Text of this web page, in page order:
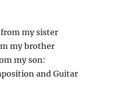
from my sister
my brother
my son:
and Guitar